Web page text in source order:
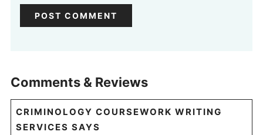
Comments & Reviews
CRIMINOLOGY COURSEWORK WRITING
SERVICES SAYS